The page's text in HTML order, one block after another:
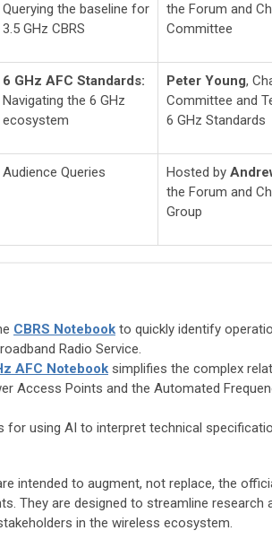
Querying the baseline for
3.5 GHz CBRS
the Forum and
Committee
6 GHz AFC Standards:
Navigating the 6 GHz
ecosystem
Peter Young,
Committee and
6 GHz Standards
Audience Queries Hosted by
the Forum and
Group
CBRS Notebook to quickly identify
Radio Service.
AFC Notebook simplifies the complex
Access Points and the Automated
for using AI to interpret technical
intended to augment, not replace, the
They are designed to streamline research
in the wireless ecosystem.